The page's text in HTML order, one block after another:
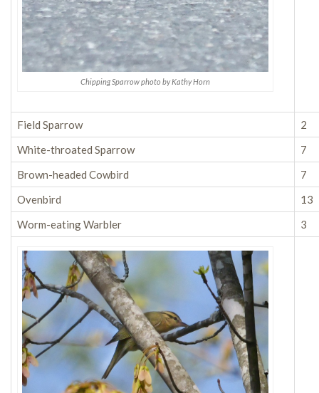
Chipping Sparrow photo by Kathy Horn
Field Sparrow
2
White-throated Sparrow
7
Brown-headed Cowbird
7
Ovenbird
13
Worm-eating Warbler
3